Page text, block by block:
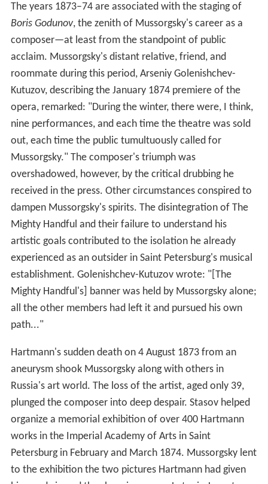
The years 1873–74 are associated with the staging of
Boris Godunov, the zenith of Mussorgsky's career as a
composer—at least from the standpoint of public
acclaim. Mussorgsky's distant relative, friend, and
roommate during this period, Arseniy Golenishchev-
Kutuzov, describing the January 1874 premiere of the
opera, remarked: "During the winter, there were, I think,
nine performances, and each time the theatre was sold
out, each time the public tumultuously called for
Mussorgsky." The composer's triumph was
overshadowed, however, by the critical drubbing he
received in the press. Other circumstances conspired to
dampen Mussorgsky's spirits. The disintegration of The
Mighty Handful and their failure to understand his
artistic goals contributed to the isolation he already
experienced as an outsider in Saint Petersburg's musical
establishment. Golenishchev-Kutuzov wrote: "[The
Mighty Handful's] banner was held by Mussorgsky alone;
all the other members had left it and pursued his own
path..."
Hartmann's sudden death on 4 August 1873 from an
aneurysm shook Mussorgsky along with others in
Russia's art world. The loss of the artist, aged only 39,
plunged the composer into deep despair. Stasov helped
organize a memorial exhibition of over 400 Hartmann
works in the Imperial Academy of Arts in Saint
Petersburg in February and March 1874. Mussorgsky lent
to the exhibition the two pictures Hartmann had given